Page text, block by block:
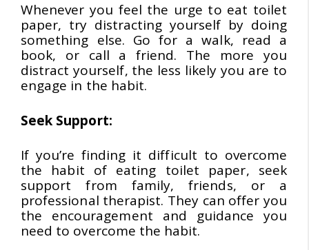
Whenever you feel the urge to eat toilet
paper, try distracting yourself by doing
something else. Go for a walk, read a
book, or call a friend. The more you
distract yourself, the less likely you are to
engage in the habit.
Seek Support:
If you’re finding it difficult to overcome
the habit of eating toilet paper, seek
support from family, friends, or a
professional therapist. They can offer you
the encouragement and guidance you
need to overcome the habit.